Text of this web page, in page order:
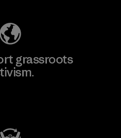
grassroots